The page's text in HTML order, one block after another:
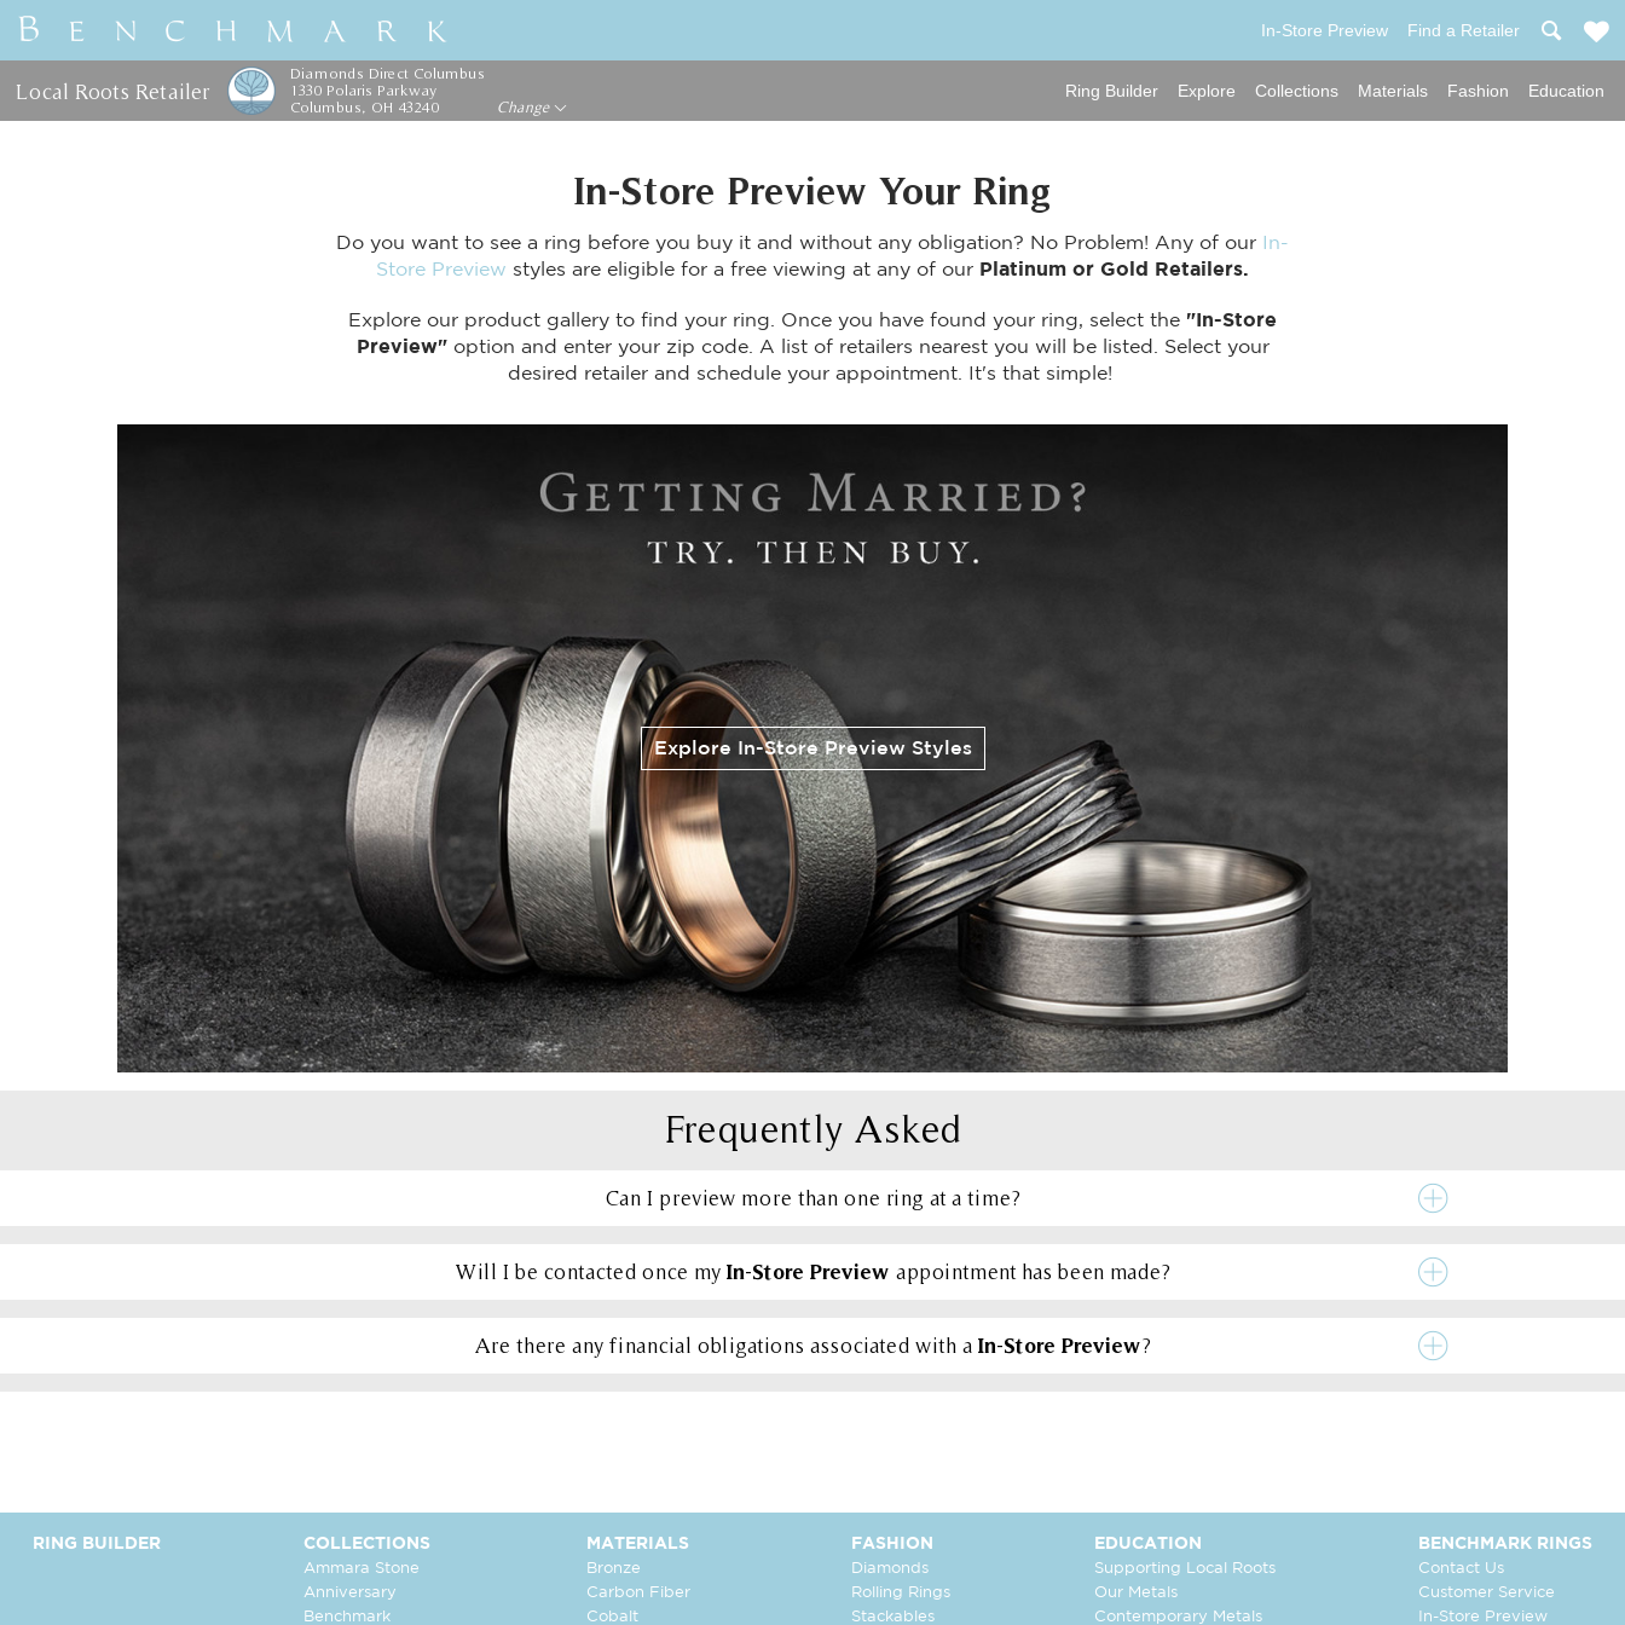
In-Store Preview Find a Retailer
Local Roots Retailer
Diamonds Direct Columbus
1330 Polaris Parkway
Columbus, OH 43240
Change
Ring Builder Explore Collections Materials Fashion Education
In-Store Preview Your Ring
Do you want to see a ring before you buy it and without any obligation? No Problem! Any of our
In-
Store Preview styles are eligible for a free viewing at any of our Platinum or Gold Retailers.
Explore our product gallery to find your ring. Once you have found your ring, select the "In-Store
Preview"option and enter your zip code. A list of retailers nearest you will be listed. Select your
desired retailer and schedule your appointment. It's that simple!
Explore In-Store Preview Styles
Frequently Asked
Can I preview more than one ring at a time?
Will I be contacted once my In-Store Preview appointment has been made?
Are there any financial obligations associated with a In-Store Preview?
RING BUILDER COLLECTIONS
Ammara Stone
Anniversary
Benchmark
MATERIALS
Bronze
Carbon Fiber
Cobalt
FASHION
Diamonds
Rolling Rings
Stackables
EDUCATION
Supporting Local Roots
Our Metals
Contemporary Metals
BENCHMARK RINGS
Contact Us
Customer Service
In-Store Preview